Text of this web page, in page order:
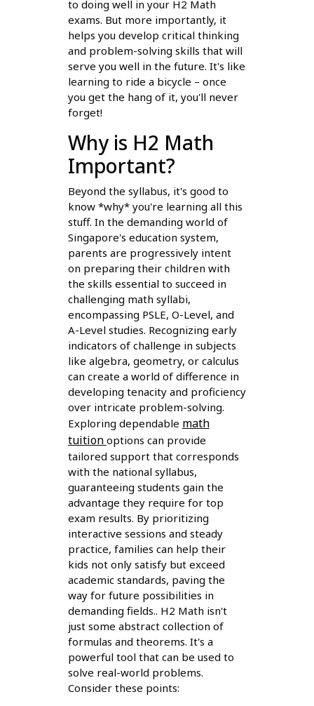
to doing well in your H2 Math
exams. But more importantly, it
helps you develop critical thinking
and problem-solving skills that will
serve you well in the future. It's like
learning to ride a bicycle – once
you get the hang of it, you'll never
forget!
Why is H2 Math
Important?
Beyond the syllabus, it's good to
know *why* you're learning all this
stuff. In the demanding world of
Singapore's education system,
parents are progressively intent
on preparing their children with
the skills essential to succeed in
challenging math syllabi,
encompassing PSLE, O-Level, and
A-Level studies. Recognizing early
indicators of challenge in subjects
like algebra, geometry, or calculus
can create a world of difference in
developing tenacity and proficiency
over intricate problem-solving.
Exploring dependable math
tuition options can provide
tailored support that corresponds
with the national syllabus,
guaranteeing students gain the
advantage they require for top
exam results. By prioritizing
interactive sessions and steady
practice, families can help their
kids not only satisfy but exceed
academic standards, paving the
way for future possibilities in
demanding fields.. H2 Math isn't
just some abstract collection of
formulas and theorems. It's a
powerful tool that can be used to
solve real-world problems.
Consider these points: